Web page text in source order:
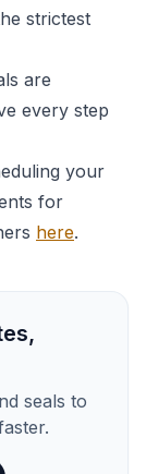
strictest
are
every step
your
for
here.
seals to